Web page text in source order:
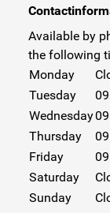
Available by
the following
Monday
Tuesday
Wednesday
Thursday
Friday
Saturday
Sunday